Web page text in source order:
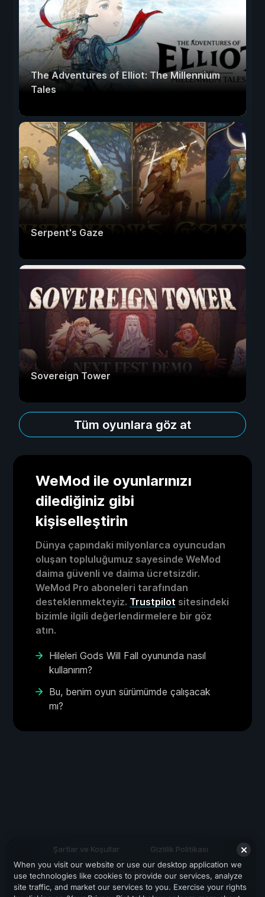
The Adventures of Elliot: The Millennium
Tales
Serpent's Gaze
Sovereign Tower
Tüm oyunlara göz at
WeMod ile oyunlarınızı
dilediğiniz gibi
kişiselleştirin
Dünya çapındaki milyonlarca oyuncudan
oluşan topluluğumuz sayesinde WeMod
daima güvenli ve daima ücretsizdir.
WeMod Pro aboneleri tarafından
desteklenmekteyiz. Trustpilot sitesindeki
bizimle ilgili değerlendirmelere bir göz
atın.
Hileleri Gods Will Fall oyununda nasıl
kullanırım?
Bu, benim oyun sürümümde çalışacak
mı?
Şartlar ve Koşullar Gizlilik Politikası
Destek
When you visit our website or use our desktop application we
use technologies like cookies to provide our services, analyze
site traffic, and market our services to you. Exercise your rights